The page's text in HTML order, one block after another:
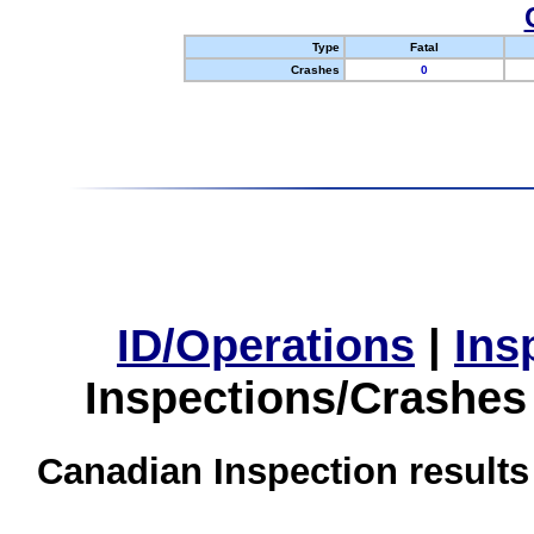
Type
Fatal
Crashes
0
ID/Operations |
Inspections/
Canadian Inspection